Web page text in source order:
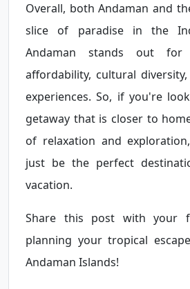
Overall, both Andaman and
slice of paradise in the
Andaman stands out for
affordability, cultural
experiences. So, if you're
getaway that is closer to
of relaxation and
just be the perfect
vacation.
Share this post with your
planning your tropical
Andaman Islands!